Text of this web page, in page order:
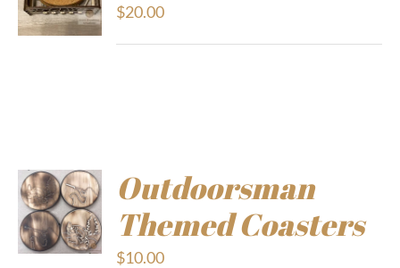
$20.00
Outdoorsman
Themed Coasters
$10.00